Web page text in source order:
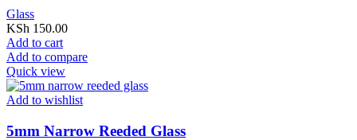
Glass
KSh 150.00
Add to cart
Add to compare
Quick view
Add to wishlist
5mm Narrow Reeded Glass